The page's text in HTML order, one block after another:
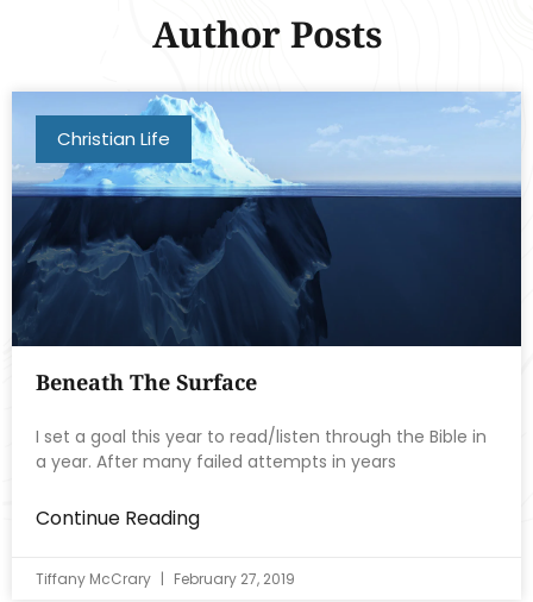
Author Posts
Christian Life
Beneath The Surface
I set a goal this year to read/listen through the Bible in
a year. After many failed attempts in years
Continue Reading
Tiffany McCrary February 27, 2019